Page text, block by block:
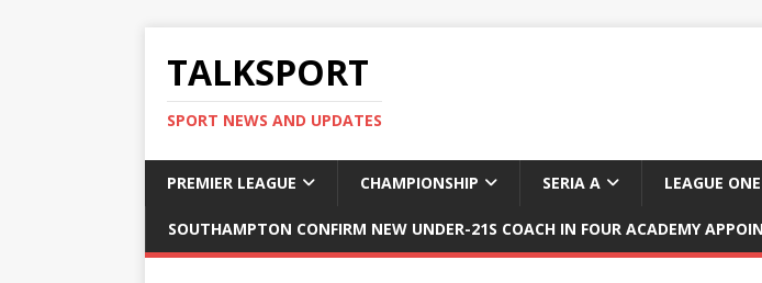
TALKSPORT
SPORT NEWS AND UPDATES
PREMIER LEAGUE CHAMPIONSHIP SERIA A LEAGUE ONE
SOUTHAMPTON CONFIRM NEW UNDER-21S COACH IN FOUR ACADEMY